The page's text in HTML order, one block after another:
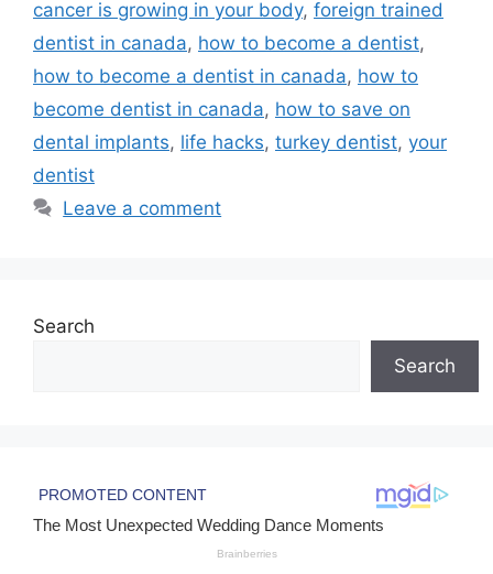
cancer is growing in your body, foreign trained
dentist in canada, how to become a dentist,
how to become a dentist in canada, how to
become dentist in canada, how to save on
dental implants, life hacks, turkey dentist, your
dentist
Leave a comment
Search
Search